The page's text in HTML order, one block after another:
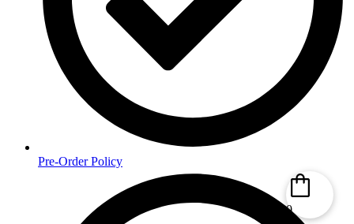
Pre-Order Policy
0